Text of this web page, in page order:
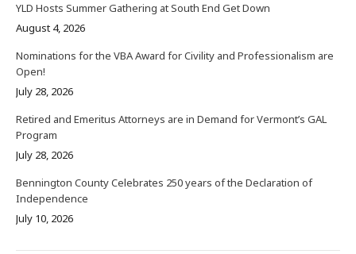
YLD Hosts Summer Gathering at South End Get Down
August 4, 2026
Nominations for the VBA Award for Civility and Professionalism are
Open!
July 28, 2026
Retired and Emeritus Attorneys are in Demand for Vermont’s GAL
Program
July 28, 2026
Bennington County Celebrates 250 years of the Declaration of
Independence
July 10, 2026